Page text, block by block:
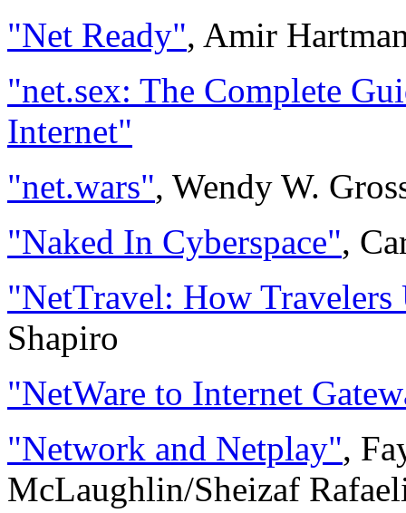
"Net Ready", Amir
"net.sex: The Complete
Internet"
"net.wars", Wendy W.
"Naked In Cyberspace",
"NetTravel: How Travelers
Shapiro
"NetWare to Internet
"Network and Netplay",
McLaughlin/Sheizaf